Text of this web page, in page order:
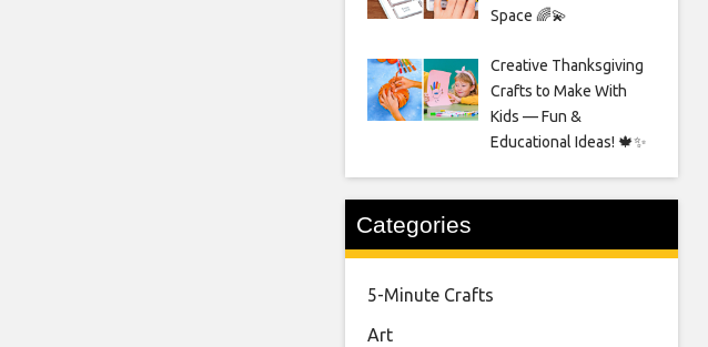
Space 🌈💫
Creative Thanksgiving
Crafts to Make With
Kids — Fun &
Educational Ideas! 🍁✨
Categories
5-Minute Crafts
Art